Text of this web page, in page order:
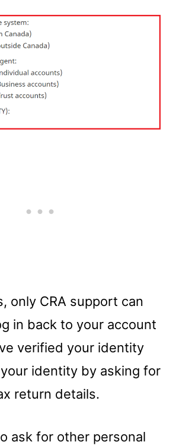
only CRA support can
in back to your account
verified your identity
identity by asking for
return details.
ask for other personal